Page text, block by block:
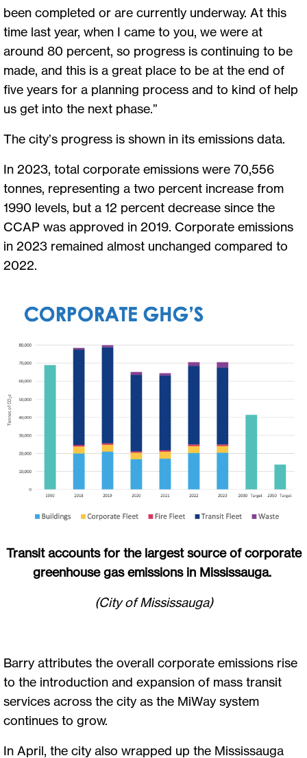
been completed or are currently underway. At this
time last year, when I came to you, we were at
around 80 percent, so progress is continuing to be
made, and this is a great place to be at the end of
five years for a planning process and to kind of help
us get into the next phase.”
The city’s progress is shown in its emissions data.
In 2023, total corporate emissions were 70,556
tonnes, representing a two percent increase from
1990 levels, but a 12 percent decrease since the
CCAP was approved in 2019. Corporate emissions
in 2023 remained almost unchanged compared to
2022.
Transit accounts for the largest source of corporate
greenhouse gas emissions in Mississauga.
(City of Mississauga)
Barry attributes the overall corporate emissions rise
to the introduction and expansion of mass transit
services across the city as the MiWay system
continues to grow.
In April, the city also wrapped up the Mississauga